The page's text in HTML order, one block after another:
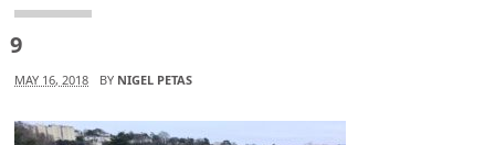
9
MAY 16, 2018 BY NIGEL PETAS